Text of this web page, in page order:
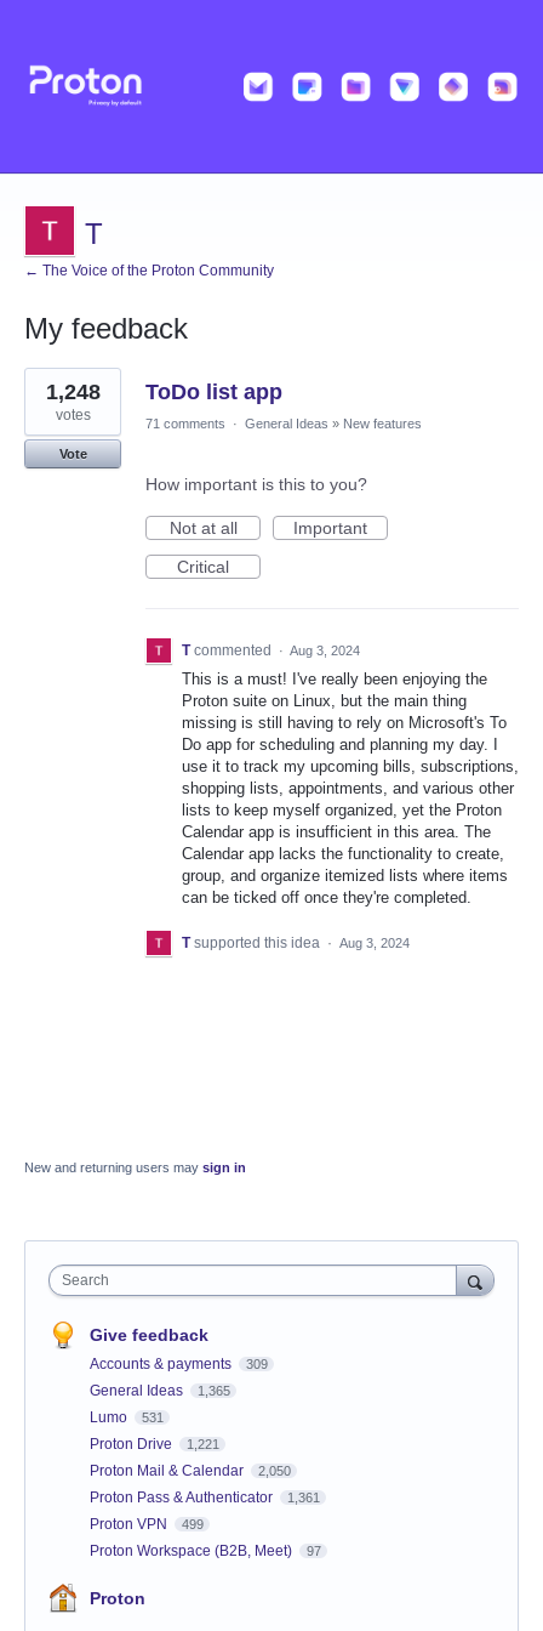
T
← The Voice of the Proton Community
My feedback
1
result
found
ToDo list app
1,248
votes
Vote
71 comments · General Ideas » New features
How important is this to you?
Not at all
Important
Critical
T commented · Aug 3, 2024
This is a must! I've really been enjoying the
Proton suite on Linux, but the main thing
missing is still having to rely on Microsoft's To
Do app for scheduling and planning my day. I
use it to track my upcoming bills, subscriptions,
shopping lists, appointments, and various other
lists to keep myself organized, yet the Proton
Calendar app is insufficient in this area. The
Calendar app lacks the functionality to create,
group, and organize itemized lists where items
can be ticked off once they're completed.
T supported this idea · Aug 3, 2024
New and returning users may sign in
Search
Give feedback
Accounts & payments 309
General Ideas 1,365
Lumo 531
Proton Drive 1,221
Proton Mail & Calendar 2,050
Proton Pass & Authenticator 1,361
Proton VPN 499
Proton Workspace (B2B, Meet) 97
Proton